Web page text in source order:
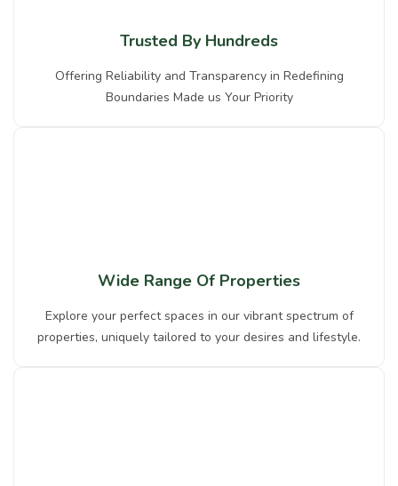
Trusted By Hundreds
Offering Reliability and Transparency in Redefining
Boundaries Made us Your Priority
Wide Range Of Properties
Explore your perfect spaces in our vibrant spectrum of
properties, uniquely tailored to your desires and lifestyle.